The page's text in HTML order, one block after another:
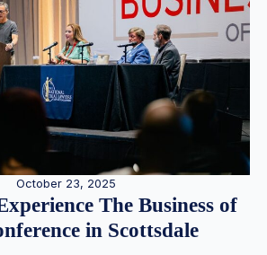
October 23, 2025
The Business of
in Scottsdale